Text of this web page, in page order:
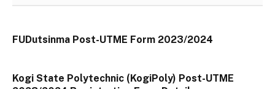
FUDutsinma Post-UTME Form 2023/2024
Kogi State Polytechnic (KogiPoly) Post-UTME